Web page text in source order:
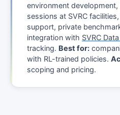
environment
sessions at SVRC
support, private
integration with SVRC
tracking. Best for:
with RL-trained policies.
scoping and pricing.